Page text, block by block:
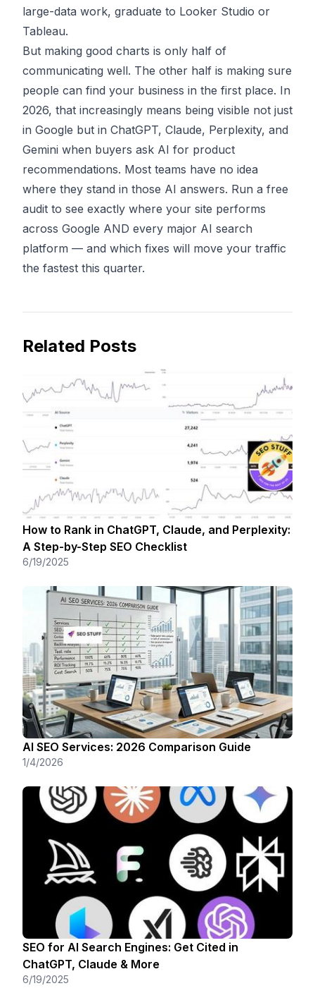
large-data work, graduate to Looker Studio or
Tableau.
But making good charts is only half of
communicating well. The other half is making sure
people can find your business in the first place. In
2026, that increasingly means being visible not just
in Google but in ChatGPT, Claude, Perplexity, and
Gemini when buyers ask AI for product
recommendations. Most teams have no idea
where they stand in those AI answers. Run a free
audit to see exactly where your site performs
across Google AND every major AI search
platform — and which fixes will move your traffic
the fastest this quarter.
Related Posts
How to Rank in ChatGPT, Claude, and Perplexity:
A Step-by-Step SEO Checklist
6/19/2025
AI SEO Services: 2026 Comparison Guide
1/4/2026
SEO for AI Search Engines: Get Cited in
ChatGPT, Claude & More
6/19/2025